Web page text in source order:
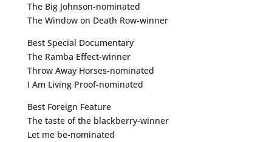
The Big Johnson-nominated
The Window on Death Row-winner
Best Special Documentary
The Ramba Effect-winner
Throw Away Horses-nominated
I Am Living Proof-nominated
Best Foreign Feature
The taste of the blackberry-winner
Let me be-nominated